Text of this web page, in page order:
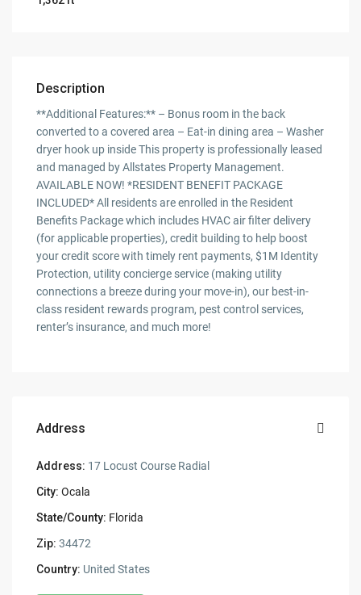
Description
**Additional Features:** – Bonus room in the back
converted to a covered area – Eat-in dining area – Washer
dryer hook up inside This property is professionally leased
and managed by Allstates Property Management.
AVAILABLE NOW! *RESIDENT BENEFIT PACKAGE
INCLUDED* All residents are enrolled in the Resident
Benefits Package which includes HVAC air filter delivery
(for applicable properties), credit building to help boost
your credit score with timely rent payments, $1M Identity
Protection, utility concierge service (making utility
connections a breeze during your move-in), our best-in-
class resident rewards program, pest control services,
renter’s insurance, and much more!
Address
Address: 17 Locust Course Radial
City: Ocala
State/County: Florida
Zip: 34472
Country: United States